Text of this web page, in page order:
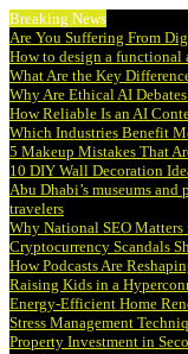
Breaking News
Are You Suffering From
How to design a
What Are the Key
Why Are Ethical AI
How Reliable Is an AI
Which Industries Benefit
5 Makeup Mistakes That
10 DIY Wall Decoration
Abu Dhabi’s museums
travelers
Why National SEO Matters
Cryptocurrency Scandals
How Podcasts Are
Raising Kids in a
Energy-Efficient Home
Stress Management
Property Investment in